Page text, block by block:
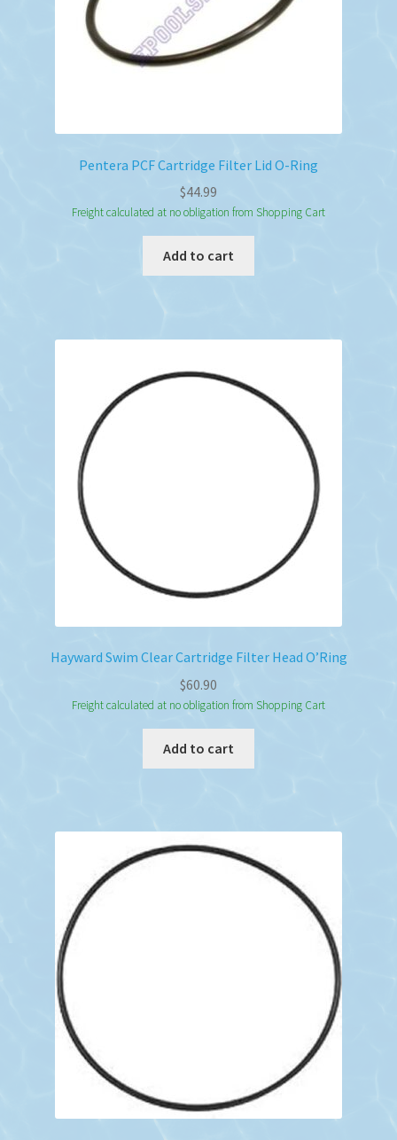
Pentera PCF Cartridge Filter Lid O-Ring
$44.99
Freight calculated at no obligation from Shopping Cart
Add to cart
Hayward Swim Clear Cartridge Filter Head O’Ring
$60.90
Freight calculated at no obligation from Shopping Cart
Add to cart